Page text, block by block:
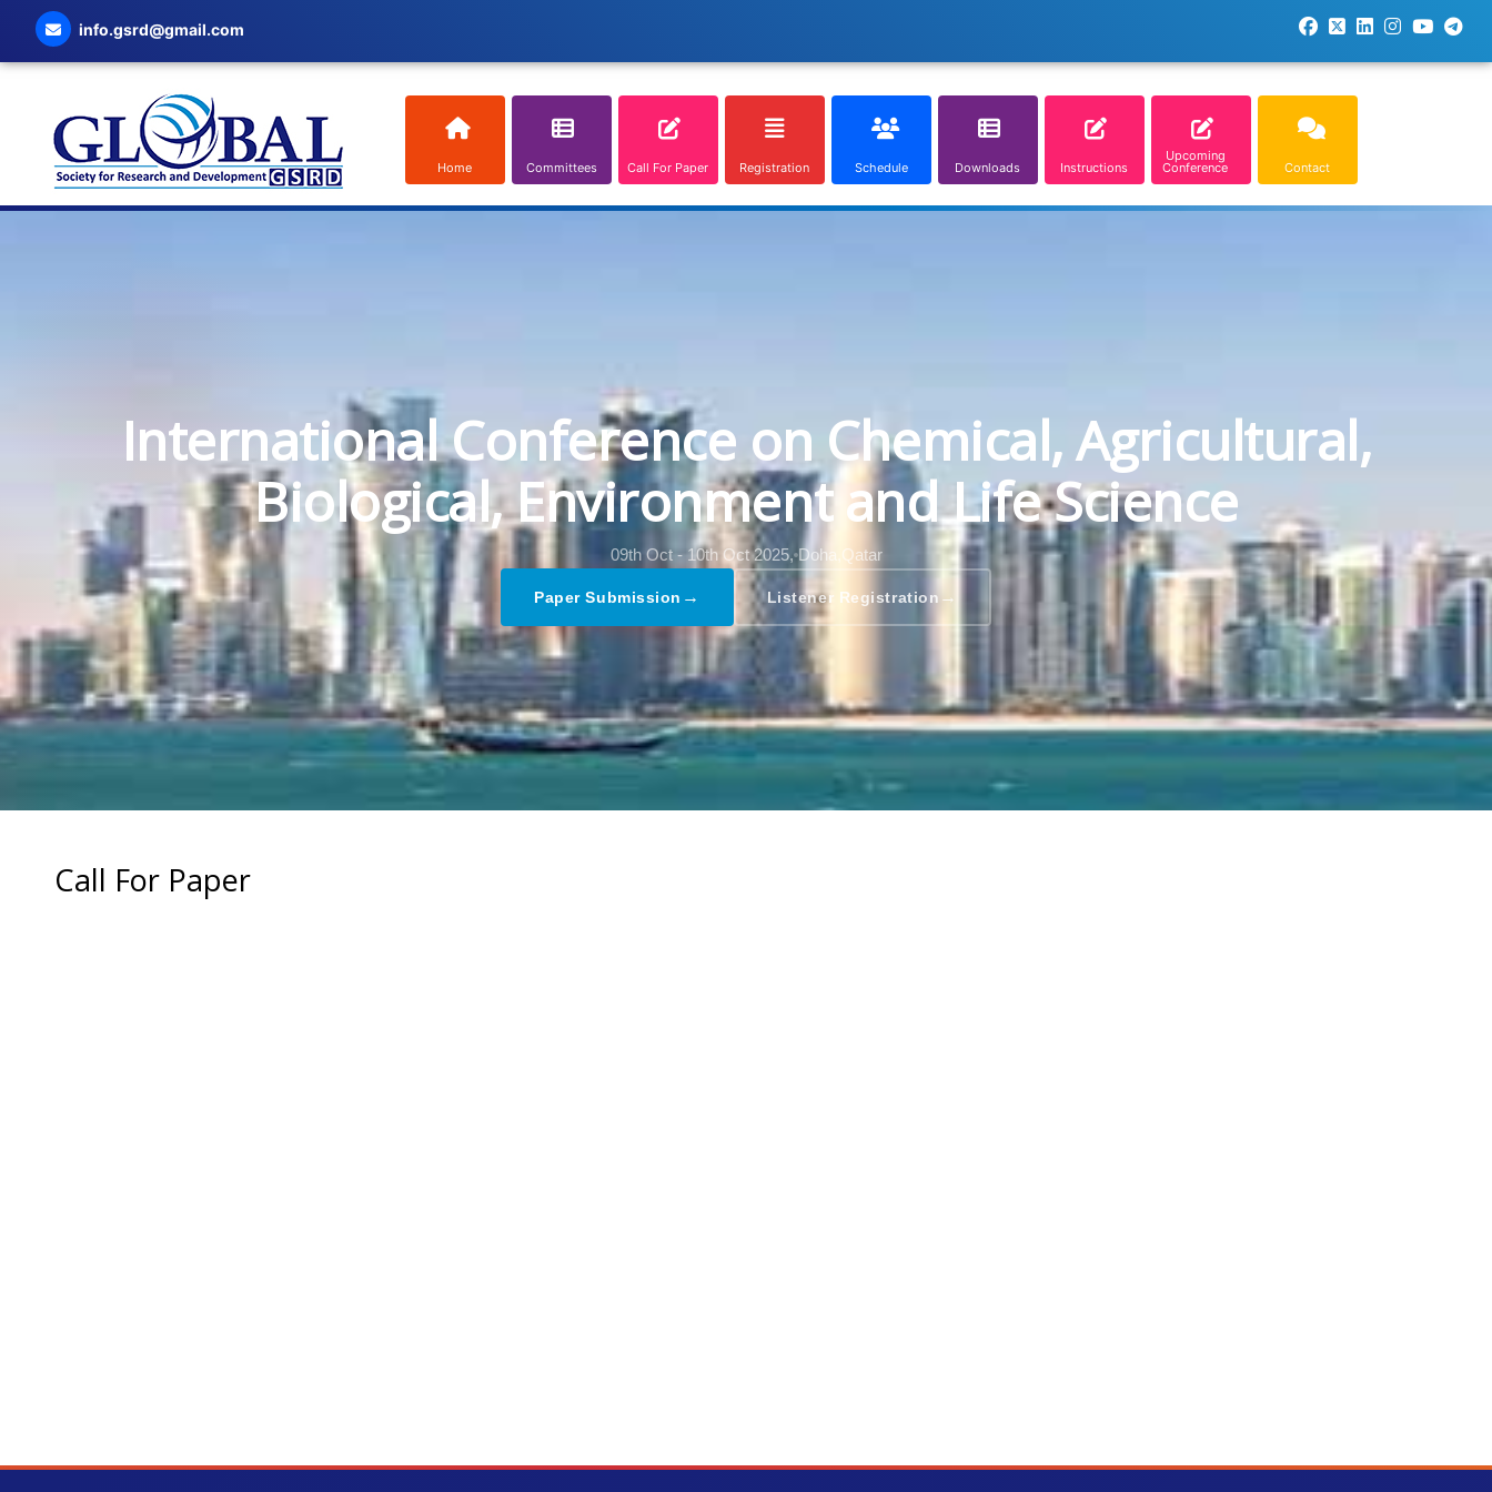
info.gsrd@gmail.com
Home Committees Call For Paper Registration Schedule Downloads Instructions
Upcoming
Conference Contact
International Conference on Chemical, Agricultural,
Biological, Environment and Life Science
09th Oct - 10th Oct 2025, Doha,Qatar
Paper Submission → Listener Registration →
Call For Paper